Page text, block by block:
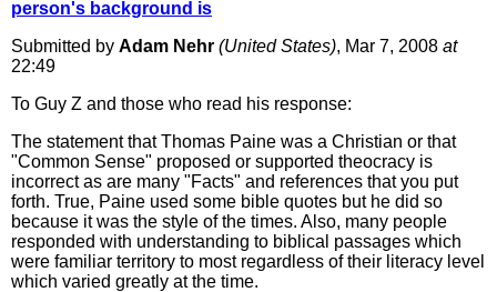
person's background is
Submitted by Adam Nehr (United States), Mar 7, 2008 at
22:49
To Guy Z and those who read his response:
The statement that Thomas Paine was a Christian or that
"Common Sense" proposed or supported theocracy is
incorrect as are many "Facts" and references that you put
forth. True, Paine used some bible quotes but he did so
because it was the style of the times. Also, many people
responded with understanding to biblical passages which
were familiar territory to most regardless of their literacy level
which varied greatly at the time.